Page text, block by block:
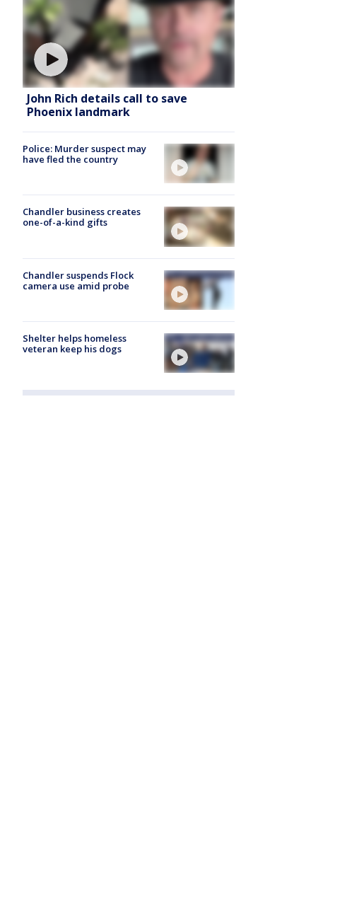
John Rich details call to save
Phoenix landmark
Police: Murder suspect may
have fled the country
Chandler business creates
one-of-a-kind gifts
Chandler suspends Flock
camera use amid probe
Shelter helps homeless
veteran keep his dogs